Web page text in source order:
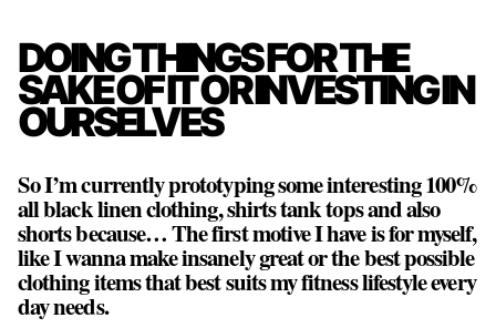
DOING THINGS FOR THE
SAKE OF IT OR INVESTING IN
OURSELVES
So I’m currently prototyping some interesting 100%
all black linen clothing, shirts tank tops and also
shorts because… The first motive I have is for myself,
like I wanna make insanely great or the best possible
clothing items that best suits my fitness lifestyle every
day needs.